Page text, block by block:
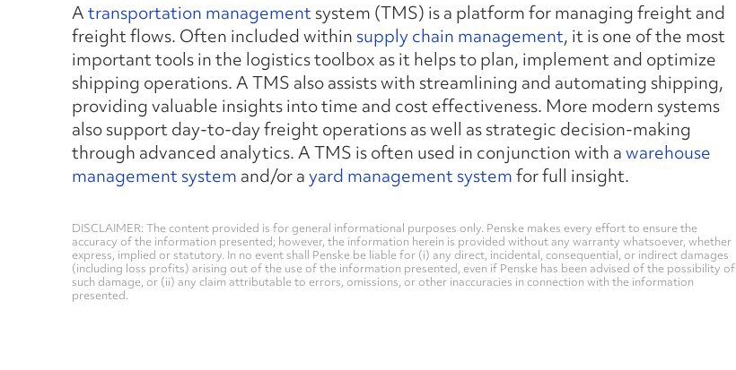
Atransportation managementsystem (TMS) is a platform for managing freight and
freight flows. Often included within supply chain management, it is one of the most
important tools in the logistics toolbox as it helps to plan, implement and optimize
shipping operations. A TMS also assists with streamlining and automating shipping,
providing valuable insights into time and cost effectiveness. More modern systems
also support day-to-day freight operations as well as strategic decision-making
through advanced analytics. A TMS is often used in conjunction with awarehouse
management system and/or ayard management systemfor full insight.
DISCLAIMER: The content provided is for general informational purposes only. Penske makes every effort to ensure the
accuracy of the information presented; however, the information herein is provided without any warranty whatsoever, whether
express, implied or statutory. In no event shall Penske be liable for (i) any direct, incidental, consequential, or indirect damages
(including loss profits) arising out of the use of the information presented, even if Penske has been advised of the possibility of
such damage, or (ii) any claim attributable to errors, omissions, or other inaccuracies in connection with the information
presented.